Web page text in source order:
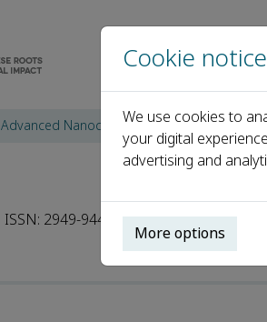
Advanced Nanocomposites Editorial
ISSN: 2949-9445
Cookie notice
We use cookies to
your digital
advertising and
More options